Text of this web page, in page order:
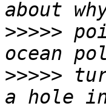
>>>>>
>>>>>